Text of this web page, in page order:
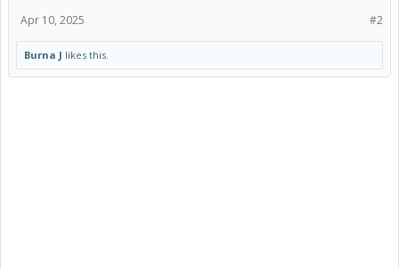
#2
Apr 10, 2025
Burna J likes this.